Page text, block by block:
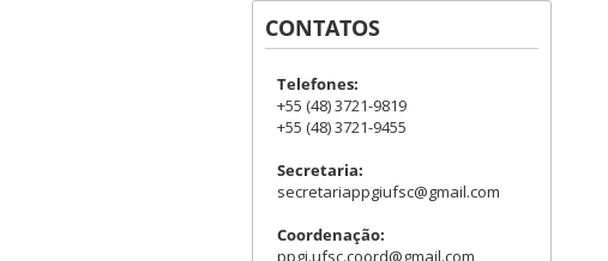
CONTATOS
Telefones:
+55 (48) 3721-9819
+55 (48) 3721-9455
Secretaria:
secretariappgiufsc@gmail.com
Coordenação:
ppgi.ufsc.coord@gmail.com